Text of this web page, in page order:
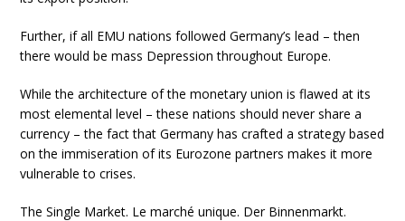
Further, if all EMU nations followed Germany’s lead – then
there would be mass Depression throughout Europe.
While the architecture of the monetary union is flawed at its
most elemental level – these nations should never share a
currency – the fact that Germany has crafted a strategy based
on the immiseration of its Eurozone partners makes it more
vulnerable to crises.
The Single Market. Le marché unique. Der Binnenmarkt.